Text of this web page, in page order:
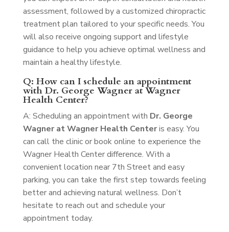
assessment, followed by a customized chiropractic
treatment plan tailored to your specific needs. You
will also receive ongoing support and lifestyle
guidance to help you achieve optimal wellness and
maintain a healthy lifestyle.
Q: How can I schedule an appointment
with Dr. George Wagner at Wagner
Health Center?
A: Scheduling an appointment with Dr. George
Wagner at Wagner Health Centeris easy. You
can call the clinic or book online to experience the
Wagner Health Center difference. With a
convenient location near 7th Street and easy
parking, you can take the first step towards feeling
better and achieving natural wellness. Don’t
hesitate to reach out and schedule your
appointment today.